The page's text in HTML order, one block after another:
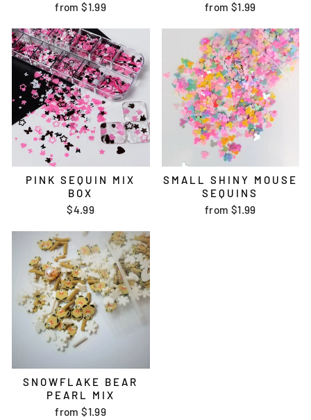
from$1.99
from $1.99
PINK SEQUIN MIX
BOX
$4.99
SMALL SHINY MOUSE
SEQUINS
from $1.99
SNOWFLAKE BEAR
PEARL MIX
from$1.99